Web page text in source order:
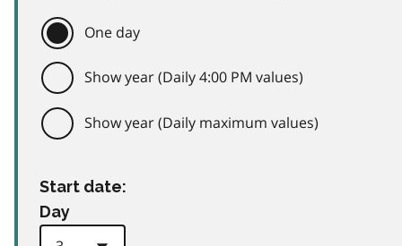
One day
Show year (Daily 4:00 PM values)
Show year (Daily maximum values)
Start date:
Day